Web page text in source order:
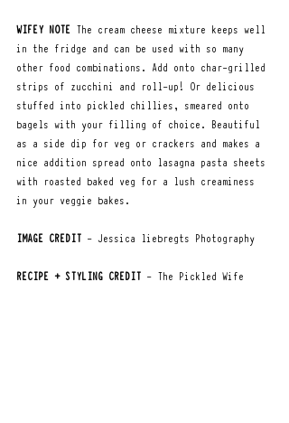
WIFEY NOTE The cream cheese mixture keeps well
in the fridge and can be used with so many
other food combinations. Add onto char-grilled
strips of zucchini and roll-up! Or delicious
stuffed into pickled chillies, smeared onto
bagels with your filling of choice. Beautiful
as a side dip for veg or crackers and makes a
nice addition spread onto lasagna pasta sheets
with roasted baked veg for a lush creaminess
in your veggie bakes.
IMAGE CREDIT - Jessica liebregts Photography
RECIPE + STYLING CREDIT - The Pickled Wife